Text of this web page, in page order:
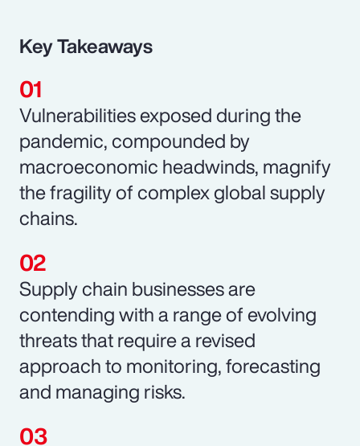
Key Takeaways
Vulnerabilities exposed during the
pandemic, compounded by
macroeconomic headwinds, magnify
the fragility of complex global supply
chains.
Supply chain businesses are
contending with a range of evolving
threats that require a revised
approach to monitoring, forecasting
and managing risks.